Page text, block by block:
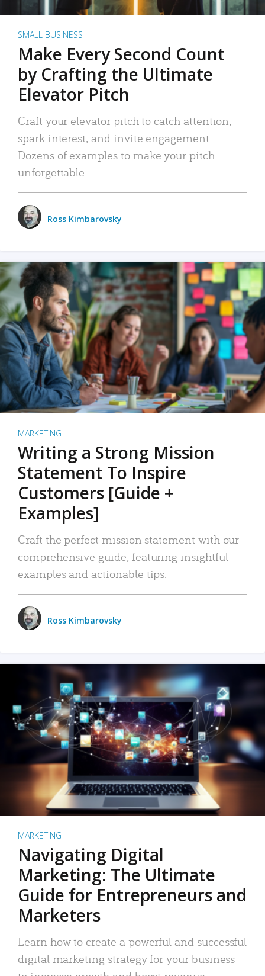
SMALL BUSINESS
Make Every Second Count
by Crafting the Ultimate
Elevator Pitch
Craft your elevator pitch to catch attention,
spark interest, and invite engagement.
Dozens of examples to make your pitch
unforgettable.
Ross Kimbarovsky
MARKETING
Writing a Strong Mission
Statement To Inspire
Customers [Guide +
Examples]
Craft the perfect mission statement with our
comprehensive guide, featuring insightful
examples and actionable tips.
Ross Kimbarovsky
MARKETING
Navigating Digital
Marketing: The Ultimate
Guide for Entrepreneurs and
Marketers
Learn how to create a powerful and successful
digital marketing strategy for your business